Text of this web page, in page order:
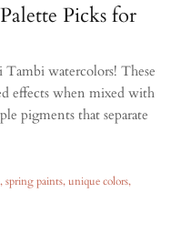
Picks for
watercolors! These
effects when mixed with
pigments that separate
spring paints unique colors